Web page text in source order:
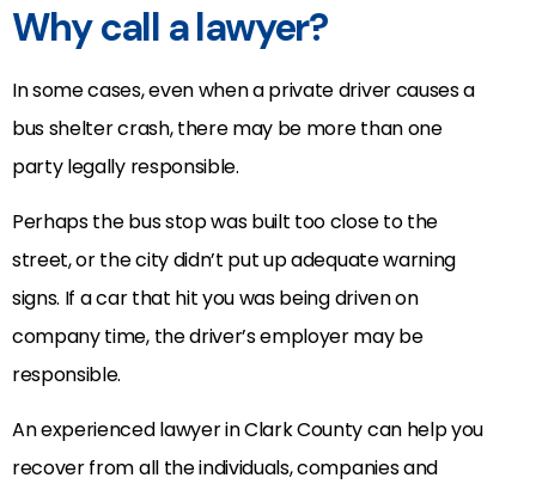
Why call a lawyer?
In some cases, even when a private driver causes a
bus shelter crash, there may be more than one
party legally responsible.
Perhaps the bus stop was built too close to the
street, or the city didn’t put up adequate warning
signs. If a car that hit you was being driven on
company time, the driver’s employer may be
responsible.
An experienced lawyer in Clark County can help you
recover from all the individuals, companies and